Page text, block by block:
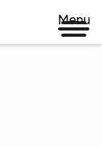
Menu